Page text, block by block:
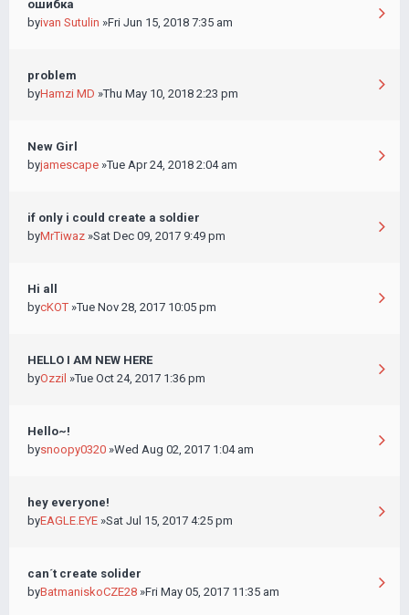
ошибка
byivan Sutulin »Fri Jun 15, 2018 7:35 am
problem
byHamzi MD »Thu May 10, 2018 2:23 pm
New Girl
byjamescape »Tue Apr 24, 2018 2:04 am
if only i could create a soldier
byMrTiwaz »Sat Dec 09, 2017 9:49 pm
Hi all
bycKOT »Tue Nov 28, 2017 10:05 pm
HELLO I AM NEW HERE
byOzzil »Tue Oct 24, 2017 1:36 pm
Hello~!
bysnoopy0320 »Wed Aug 02, 2017 1:04 am
hey everyone!
byEAGLE.EYE »Sat Jul 15, 2017 4:25 pm
can´t create solider
byBatmaniskoCZE28 »Fri May 05, 2017 11:35 am